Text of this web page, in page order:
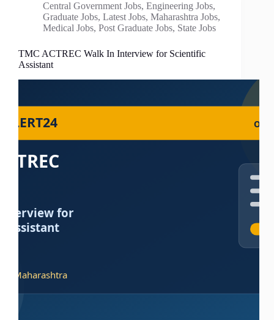
Central Government Jobs, Engineering Jobs,
Graduate Jobs, Latest Jobs, Maharashtra Jobs,
Medical Jobs, Post Graduate Jobs, State Jobs
TMC ACTREC Walk In Interview for Scientific
Assistant